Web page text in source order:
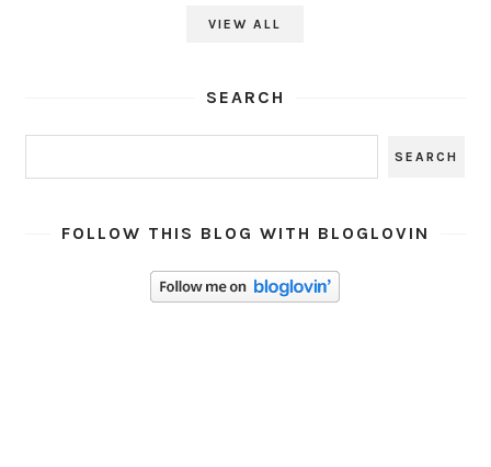
VIEW ALL
SEARCH
FOLLOW THIS BLOG WITH BLOGLOVIN